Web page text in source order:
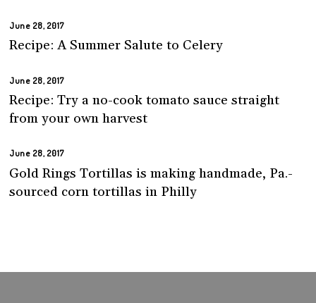
June 28, 2017
Recipe: A Summer Salute to Celery
June 28, 2017
Recipe: Try a no-cook tomato sauce straight
from your own harvest
June 28, 2017
Gold Rings Tortillas is making handmade, Pa.-
sourced corn tortillas in Philly